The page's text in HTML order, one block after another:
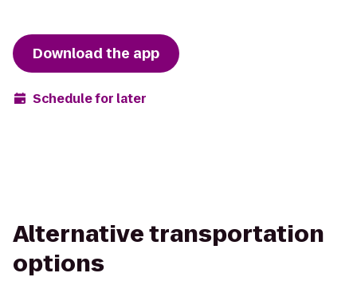
Download the app
Schedule for later
Alternative transportation
options